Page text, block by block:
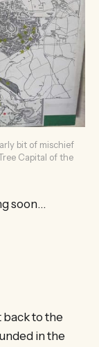
bit of mischief
Capital of the
soon…
to the
in the